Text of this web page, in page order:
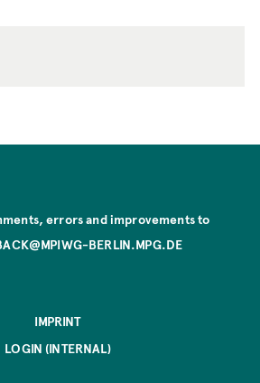
errors and improvements to
BERLIN.MPG.DE
IMPRINT
LOGIN (INTERNAL)